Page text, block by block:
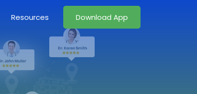
Resources Download App